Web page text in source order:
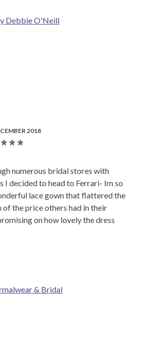
Debbie O'Neill
2018
numerous bridal stores with
I decided to head to Ferrari- Im so
lace gown that flattered the
the price others had in their
on how lovely the dress
& Bridal